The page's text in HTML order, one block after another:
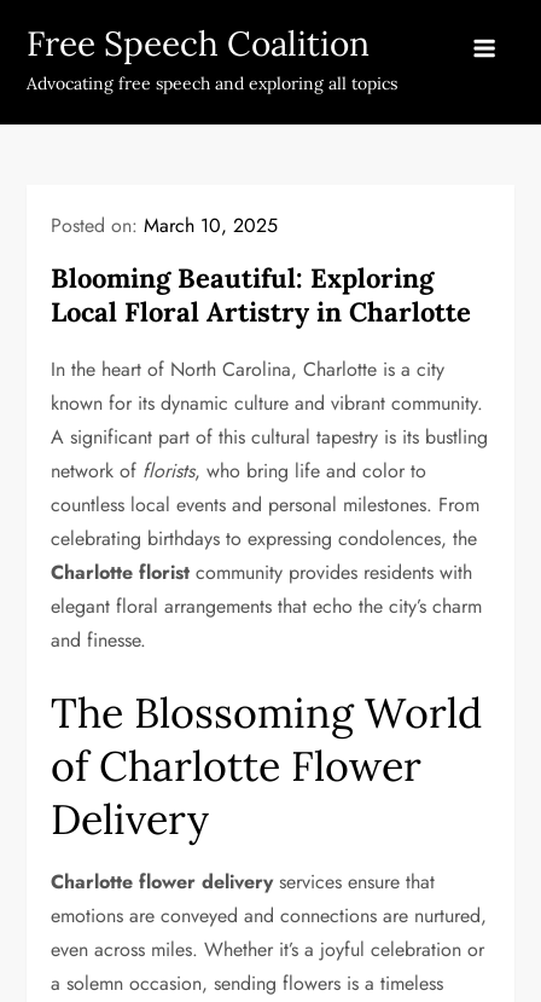
content
Free Speech Coalition
Advocating free speech and exploring all topics
Posted on:March 10, 2025
Blooming Beautiful: Exploring
Local Floral Artistry in Charlotte
In the heart of North Carolina, Charlotte is a city
known for its dynamic culture and vibrant community.
A significant part of this cultural tapestry is its bustling
network of florists, who bring life and color to
countless local events and personal milestones. From
celebrating birthdays to expressing condolences, the
Charlotte florist community provides residents with
elegant floral arrangements that echo the city’s charm
and finesse.
The Blossoming World
of Charlotte Flower
Delivery
Charlotte flower deliveryservices ensure that
emotions are conveyed and connections are nurtured,
even across miles. Whether it’s a joyful celebration or
a solemn occasion, sending flowers is a timeless